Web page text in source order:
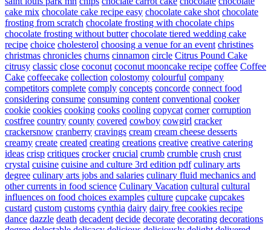
cake mix chocolate cake recipe easy chocolate cake shot chocolate
frosting from scratch chocolate frosting with chocolate chips
chocolate frosting without butter chocolate tiered wedding cake
recipe choice cholesterol choosing a venue for an event christines
christmas chronicles churns cinnamon circle Citrus Pound Cake
citrusy classic close coconut coconut mooncake recipe coffee Coffee
Cake coffeecake collection colostomy colourful company
competitors complete comply concepts concorde connect food
considering consume consuming content conventional cooker
cookie cookies cooking cooks cooling copycat corner corruption
costfree country county covered cowboy cowgirl cracker
crackersnow cranberry cravings cream cream cheese desserts
creamy create created creating creations creative creative catering
ideas crisp critiques crocker crucial crumb crumble crush crust
crystal cuisine cuisine and culture 3rd edition pdf culinary arts
degree culinary arts jobs and salaries culinary fluid mechanics and
other currents in food science Culinary Vacation cultural cultural
influences on food choices examples culture cupcake cupcakes
custard custom customs cynthia dairy dairy free cookies recipe
dance dazzle death decadent decide decorate decorating decorations